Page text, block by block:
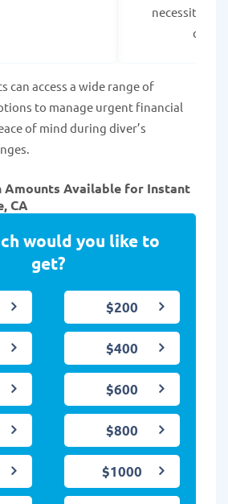
necessities
can access a wide range of
to manage urgent financial
of mind during diver’s
Amounts Available for Instant
CA
would you like to
get?
$200
$400
$600
$800
$1000